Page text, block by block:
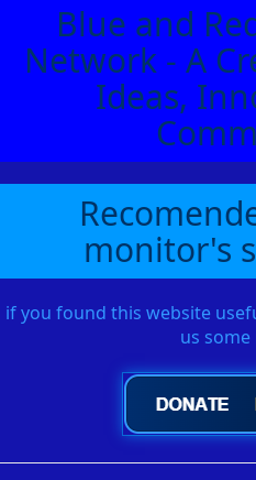
Blue and
Network - A
Ideas,
monitor's
if you found this website
us